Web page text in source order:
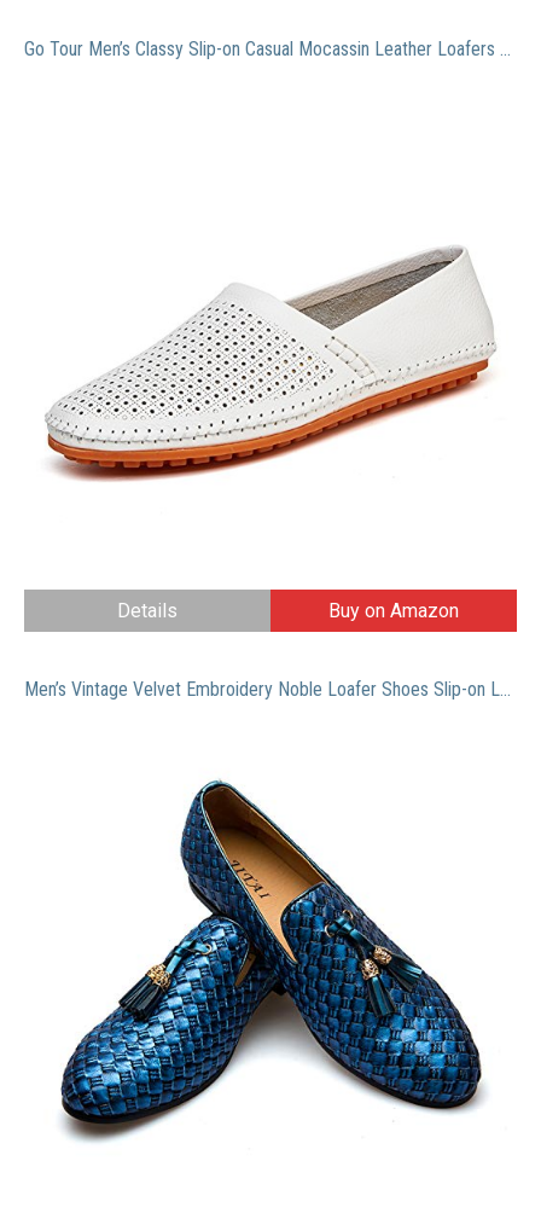
Go Tour Men’s Classy Slip-on Casual Mocassin Leather Loafers The Go Driving Boat Shoes (46 M EU/11 D(M) US, White)
Details Buy on Amazon
Men’s Vintage Velvet Embroidery Noble Loafer Shoes Slip-on Loafer Smoking Slipper Tassel Loafer